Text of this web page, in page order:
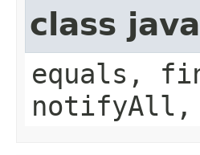
class
equals,
notifyAll,